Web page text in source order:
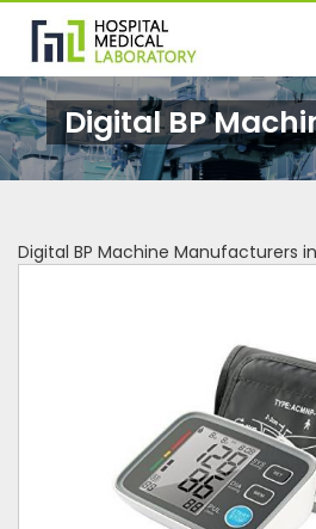
Digital BP
Digital BP Machine Manufacturers